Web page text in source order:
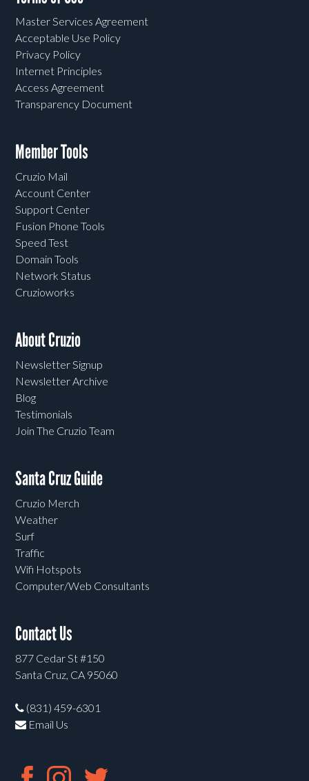
Master Services Agreement
Acceptable Use Policy
Privacy Policy
Internet Principles
Access Agreement
Transparency Document
Member Tools
Cruzio Mail
Account Center
Support Center
Fusion Phone Tools
Speed Test
Domain Tools
Network Status
Cruzioworks
About Cruzio
Newsletter Signup
Newsletter Archive
Blog
Testimonials
Join The Cruzio Team
Santa Cruz Guide
Cruzio Merch
Weather
Surf
Traffic
Wifi Hotspots
Computer/Web Consultants
Contact Us
877 Cedar St #150
Santa Cruz, CA 95060
(831) 459-6301
Email Us